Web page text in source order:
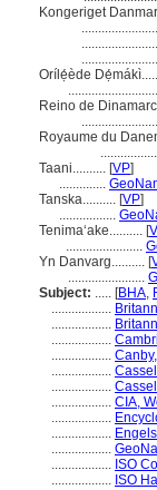
Kongeriget
Orílẹ́ède
Reino de
Royaume du
Taani.......... [VP]
..............
Tanska.......... [VP]
.................
Tenimaʻake.......... [
.......................
Yn Danvarg.......... [
.......................
Subject: ..... [BHA,
..................
..................
..................
..................
..................
..................
.................. CIA,
..................
..................
..................
.................. ISO
.................. ISO